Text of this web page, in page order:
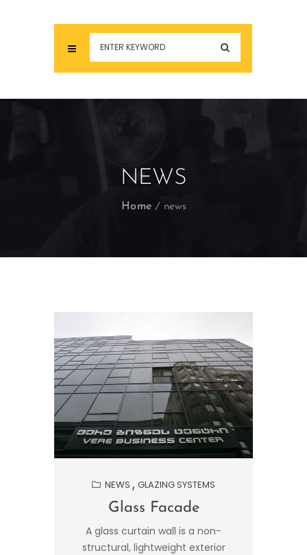
NEWS
Home news
NEWS GLAZING SYSTEMS
Glass Facade
A glass curtain wall is a non-
structural, lightweight exterior